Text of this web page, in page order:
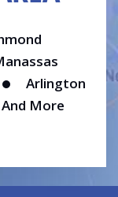
Arlington
And More